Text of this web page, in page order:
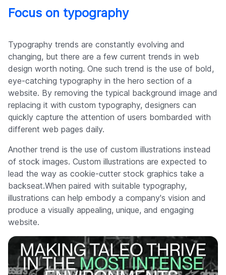
Focus on typography
Typography trends are constantly evolving and
changing, but there are a few current trends in web
design worth noting. One such trend is the use of bold,
eye-catching typography in the hero section of a
website. By removing the typical background image and
replacing it with custom typography, designers can
quickly capture the attention of users bombarded with
different web pages daily.
Another trend is the use of custom illustrations instead
of stock images. Custom illustrations are expected to
lead the way as cookie-cutter stock graphics take a
backseat.When paired with suitable typography,
illustrations can help embody a company's vision and
produce a visually appealing, unique, and engaging
website.